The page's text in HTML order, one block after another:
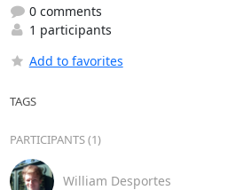
0 comments
1 participants
Add to favorites
TAGS
PARTICIPANTS (1)
William Desportes